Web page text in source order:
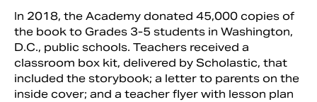
Search
In 2018, the Academy donated 45,000 copies of
the book to Grades 3-5 students in Washington,
D.C., public schools. Teachers received a
classroom box kit, delivered by Scholastic, that
included the storybook; a letter to parents on the
inside cover; and a teacher flyer with lesson plan